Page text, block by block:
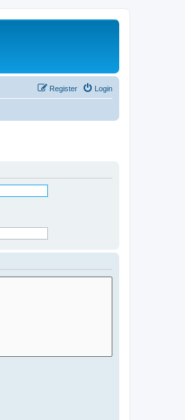
Login
Register